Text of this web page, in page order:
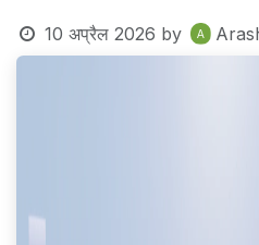
10 अप्रैल 2026 by